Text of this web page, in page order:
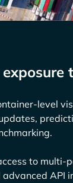
exposure
level
to multi-
API